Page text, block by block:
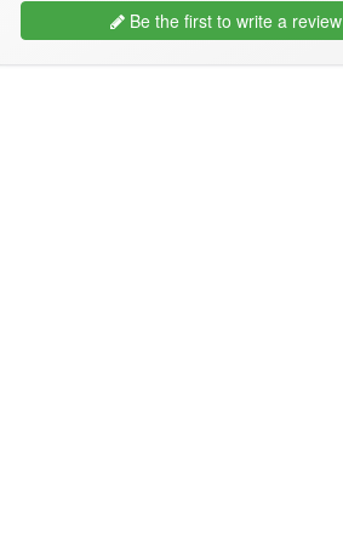
Be the first to write a review